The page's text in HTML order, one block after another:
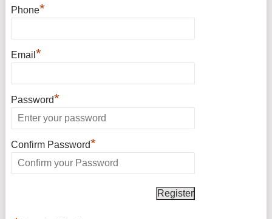
Phone*
Email *
Password*
Confirm Password*